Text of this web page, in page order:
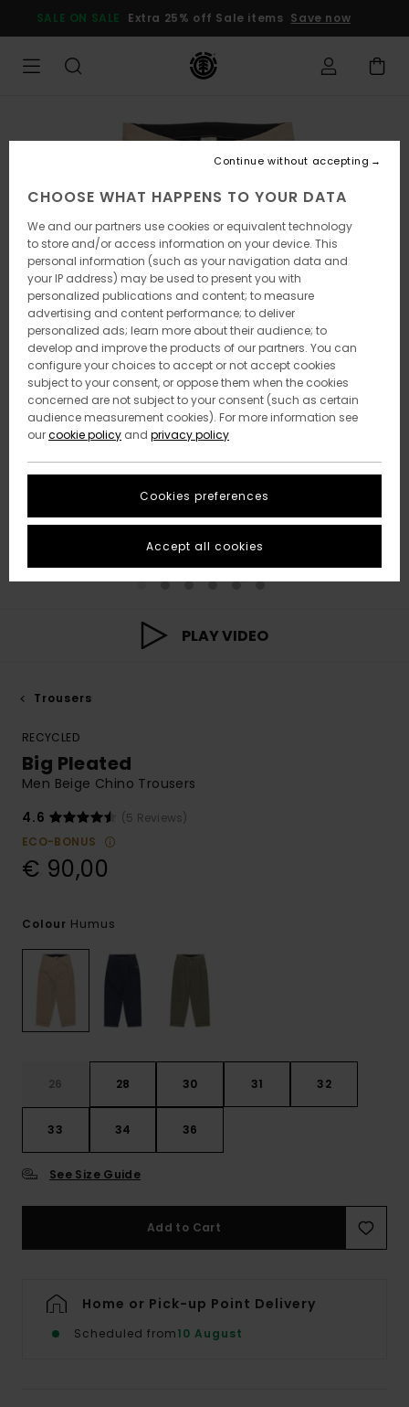
Product
SALE ON SALE Extra 25% off Sale items Save now
PLAY VIDEO
Trousers
RECYCLED
Big Pleated
Men Beige Chino Trousers
4.6
(5 Reviews)
ECO-BONUS
€ 90,00
Colour Humus
26 28 30 31 32
33 34 36
See Size Guide
Add to Cart
Home or Pick-up Point Delivery
Scheduled from10 August
CHOOSE WHAT HAPPENS TO YOUR DATA
We and our partners use cookies or equivalent technology
to store and/or access information on your device. This
personal information (such as your navigation data and
your IP address) may be used to present you with
personalized publications and content; to measure
advertising and content performance; to deliver
personalized ads; learn more about their audience; to
develop and improve the products of our partners. You can
configure your choices to accept or not accept cookies
subject to your consent, or oppose them when the cookies
concerned are not subject to your consent (such as certain
audience measurement cookies). For more information see
ourcookie policy and privacy policy
Cookies preferences
Continue without accepting
Accept all cookies